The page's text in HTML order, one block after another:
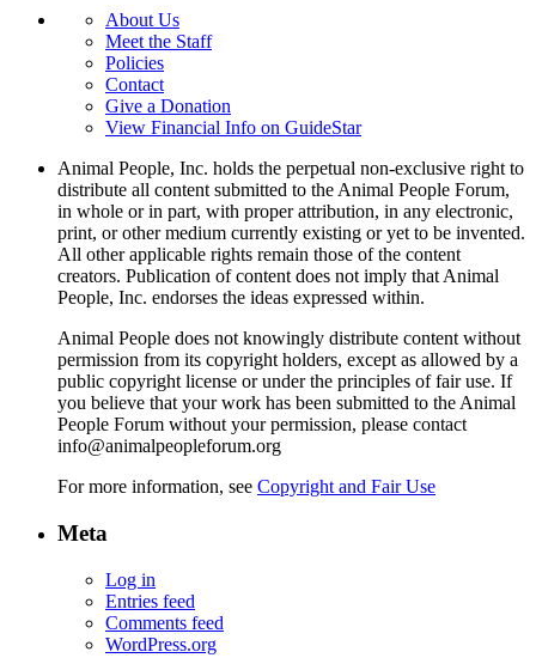
About Us
Meet the Staff
Policies
Contact
Give a Donation
View Financial Info on GuideStar
Animal People, Inc. holds the perpetual non-exclusive right to
distribute all content submitted to the Animal People Forum,
in whole or in part, with proper attribution, in any electronic,
print, or other medium currently existing or yet to be invented.
All other applicable rights remain those of the content
creators. Publication of content does not imply that Animal
People, Inc. endorses the ideas expressed within.
Animal People does not knowingly distribute content without
permission from its copyright holders, except as allowed by a
public copyright license or under the principles of fair use. If
you believe that your work has been submitted to the Animal
People Forum without your permission, please contact
info@animalpeopleforum.org
For more information, see Copyright and Fair Use
Meta
Log in
Entries feed
Comments feed
WordPress.org